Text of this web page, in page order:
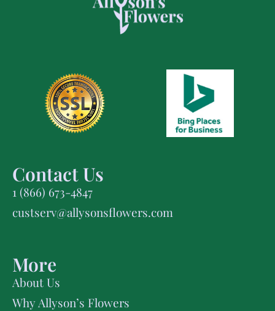
Contact Us
1 (866) 673-4847
custserv@allysonsflowers.com
More
About Us
Why Allyson’s Flowers